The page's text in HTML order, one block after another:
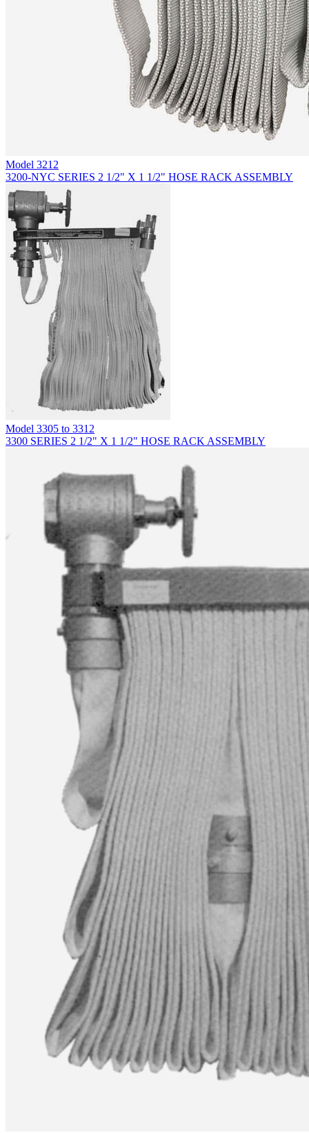
Model 3212
3200-NYC SERIES 2 1/2" X 1 1/2" HOSE RACK ASSEMBLY
Model 3305 to 3312
3300 SERIES 2 1/2" X 1 1/2" HOSE RACK ASSEMBLY